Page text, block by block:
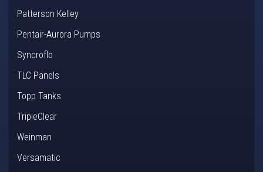
Patterson Kelley
Pentair-Aurora Pumps
Syncroflo
TLC Panels
Topp Tanks
TripleClear
Weinman
Versamatic